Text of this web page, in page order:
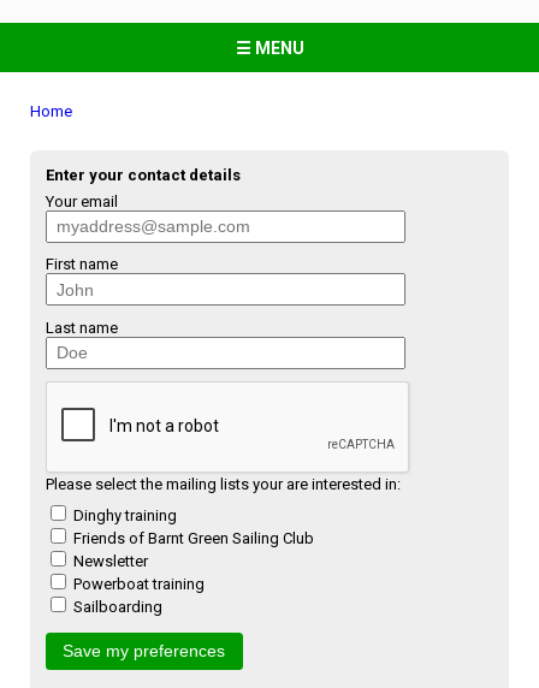
☰ MENU
Home
Enter your contact details
Your email
First name
Last name
Please select the mailing lists your are interested in:
Dinghy training
Friends of Barnt Green Sailing Club
Newsletter
Powerboat training
Sailboarding